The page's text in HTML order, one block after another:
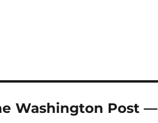
Washington Post —